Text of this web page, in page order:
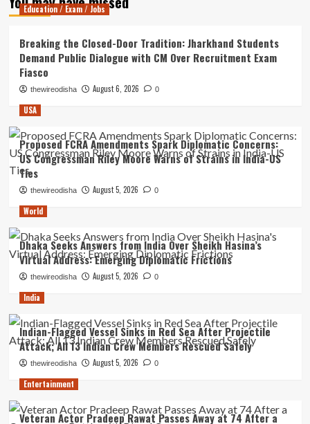
Education / Exam / Jobs
Breaking the Closed-Door Tradition: Jharkhand Students
Demand Public Dialogue with CM Over Recruitment Exam
Fiasco
thewireodisha August 6, 2026 0
USA
Proposed FCRA Amendments Spark Diplomatic Concerns:
US Congressman Riley Moore Warns of Strains in India-US
Ties
thewireodisha August 5, 2026 0
World
Dhaka Seeks Answers from India Over Sheikh Hasina’s
Virtual Address: Emerging Diplomatic Frictions
thewireodisha August 5, 2026 0
India
Indian-Flagged Vessel Sinks in Red Sea After Projectile
Attack; All 13 Indian Crew Members Rescued Safely
thewireodisha August 5, 2026 0
Entertainment
Veteran Actor Pradeep Rawat Passes Away at 74 After a